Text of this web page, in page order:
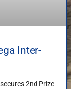
Inter-
2nd Prize